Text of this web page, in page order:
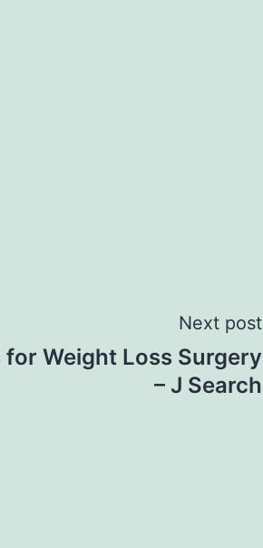
Next post
Weight Loss Surgery
– J Search